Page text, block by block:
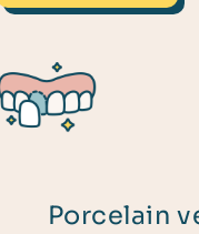
Porcelain